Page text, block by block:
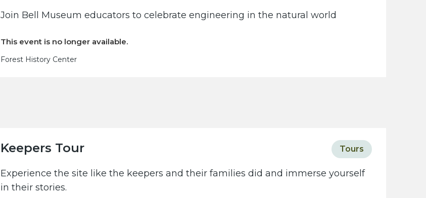
Join Bell Museum educators to celebrate engineering in the natural world
This event is no longer available.
Forest History Center
Keepers Tour Tours
Experience the site like the keepers and their families did and immerse yourself
in their stories.